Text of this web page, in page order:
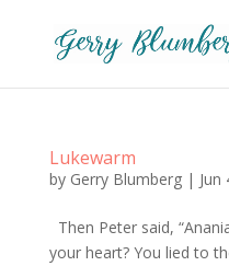
Lukewarm
by Gerry Blumberg| Jun
Then Peter said,
your heart? You lied to